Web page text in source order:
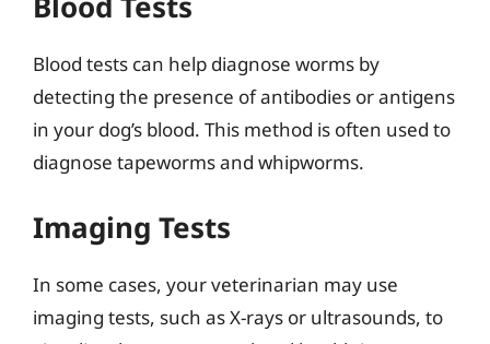
Blood tests can help diagnose worms by
detecting the presence of antibodies or antigens
in your dog’s blood. This method is often used to
diagnose tapeworms and whipworms.
Imaging Tests
In some cases, your veterinarian may use
imaging tests, such as X-rays or ultrasounds, to